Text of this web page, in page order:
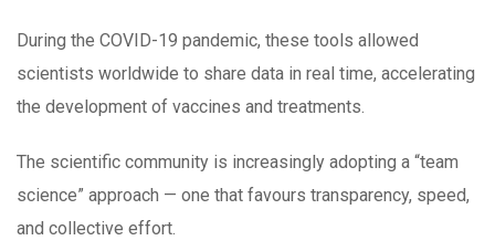
During the COVID-19 pandemic, these tools allowed
scientists worldwide to share data in real time, accelerating
the development of vaccines and treatments.
The scientific community is increasingly adopting a “team
science” approach — one that favours transparency, speed,
and collective effort.